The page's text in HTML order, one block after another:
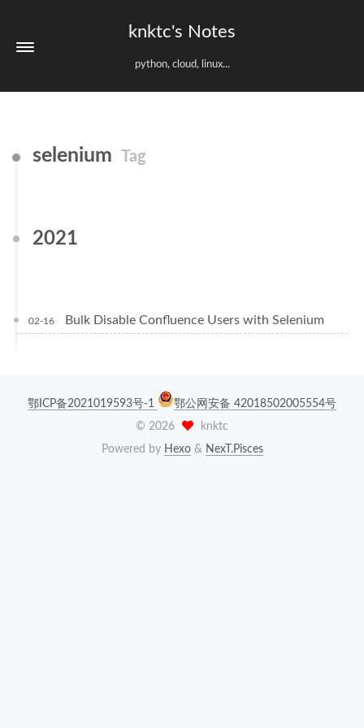
knktc's Notes
python, cloud, linux...
selenium Tag
2021
02-16 Bulk Disable Confluence Users with Selenium
鄂ICP备2021019593号-1
鄂公网安备 42018502005554号
© 2026
knktc
Powered by Hexo& NexT.Pisces